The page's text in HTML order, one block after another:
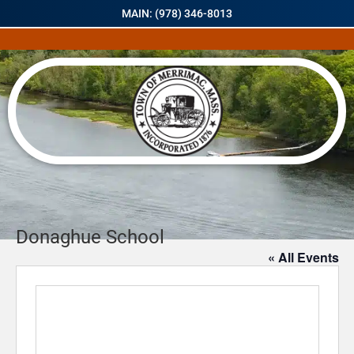
MAIN: (978) 346-8013
Donaghue School
« All Events